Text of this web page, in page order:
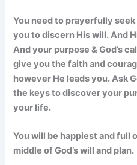
You need to prayerfully seek
you to discern His will. And
And your purpose & God’s
give you the faith and
however He leads you. Ask
the keys to discover your
your life.
You will be happiest and full
middle of God’s will and plan.